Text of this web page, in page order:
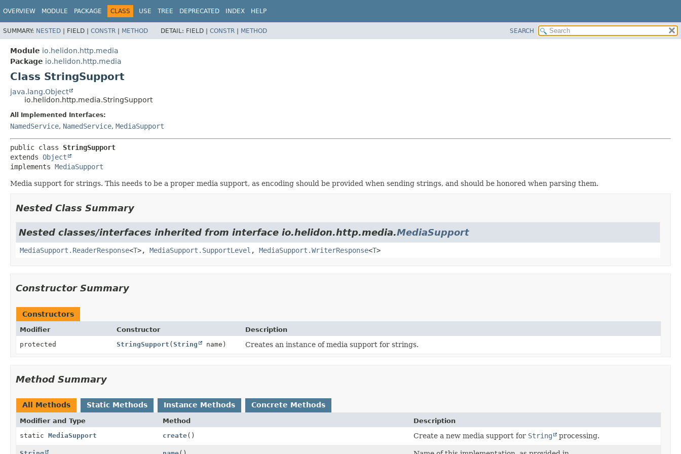
OVERVIEW MODULE PACKAGE CLASS USE TREE DEPRECATED INDEX HELP
SUMMARY: NESTED | FIELD | CONSTR | METHOD DETAIL: FIELD | CONSTR | METHOD SEARCH
Module io.helidon.http.media
Package io.helidon.http.media
Class StringSupport
java.lang.Object
io.helidon.http.media.StringSupport
All Implemented Interfaces:
NamedService, NamedService, MediaSupport
public class StringSupport
extends Object
implements MediaSupport
Media support for strings. This needs to be a proper media support, as encoding should be provided when sending strings, and should be honored when parsing them.
Nested Class Summary
Nested classes/interfaces inherited from interface io.helidon.http.media.MediaSupport
MediaSupport.ReaderResponse<T>, MediaSupport.SupportLevel , MediaSupport.WriterResponse<T>
Constructor Summary
Constructors
Modifier Constructor
Description
protected
StringSupport (String name) Creates an instance of media support for strings.
Method Summary
All Methods Static Methods Instance Methods Concrete Methods
Modifier and Type Method
Description
static MediaSupport create() Create a new media support for String processing.